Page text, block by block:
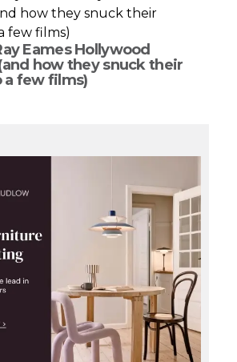
Eames Hollywood
how they snuck their
few films)